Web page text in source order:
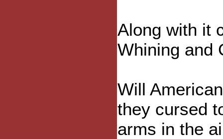
Along with it
Whining and
Will
they cursed
arms in the